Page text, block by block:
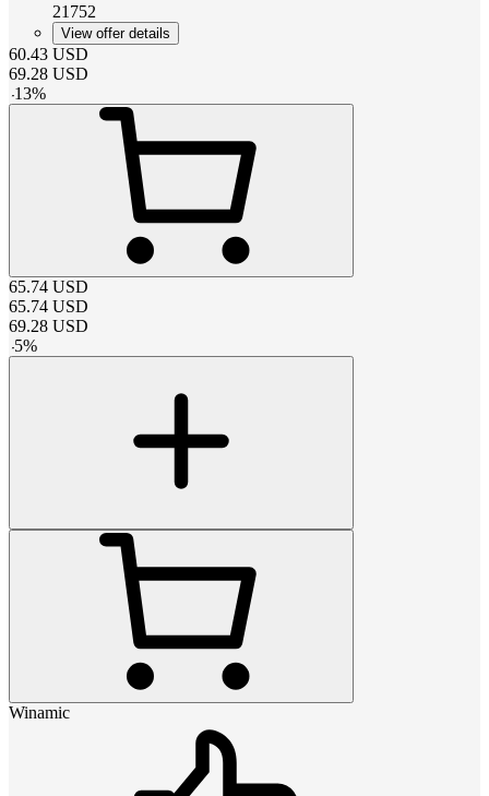
21752
View offer details
60.43 USD
69.28 USD
-13%
65.74 USD
65.74 USD
69.28 USD
-5%
Winamic